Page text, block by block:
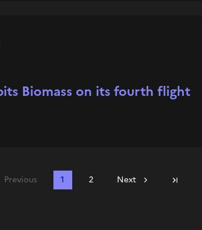
Biomass on its fourth flight
Previous 1 2 Next Last page